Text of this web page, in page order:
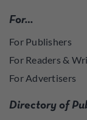
For…
For Publishers
For Readers &
For Advertisers
Directory of